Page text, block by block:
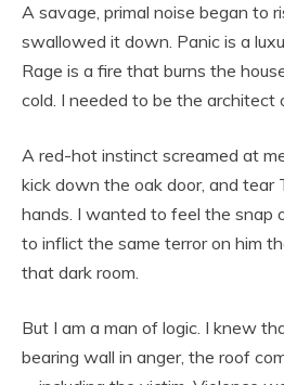
A savage, primal noise began to
swallowed it down. Panic is a
Rage is a fire that burns the
cold. I needed to be the architect
A red-hot instinct screamed at
kick down the oak door, and tear
hands. I wanted to feel the snap
to inflict the same terror on him
that dark room.
But I am a man of logic. I knew
bearing wall in anger, the roof